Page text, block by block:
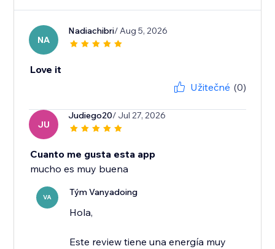
NA
Nadiachibri/ Aug 5, 2026
Love it
Užitečné (0)
JU
Judiego20/ Jul 27, 2026
Cuanto me gusta esta app
mucho es muy buena
VA Tým Vanyadoing
Hola,
Este review tiene una energía muy